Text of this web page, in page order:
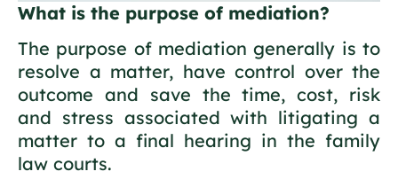
What is the purpose of mediation?
The purpose of mediation generally is to
resolve a matter, have control over the
outcome and save the time, cost, risk
and stress associated with litigating a
matter to a final hearing in the family
law courts.